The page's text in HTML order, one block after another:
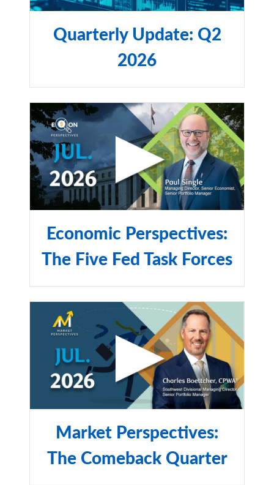
and RBC Rochdale are subsidiaries of Royal Bank of
©2025 RBC Rochdale, LLC. All rights reserved.
NON-DEPOSIT INVESTMENT PRODUCTS ARE: • NOT
FDIC INSURED •NOT BANK GUARANTEED •MAY
LOSE VALUE
Quarterly Update: Q2
2026
Economic Perspectives:
The Five Fed Task Forces
Market Perspectives:
The Comeback Quarter